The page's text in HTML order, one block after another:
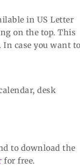
in US Letter
on the top. This
case you want to
desk
to download the
for free.